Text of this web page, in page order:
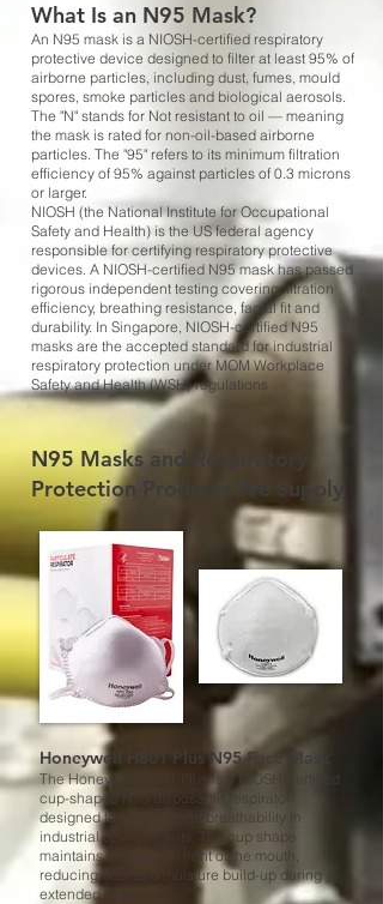
What Is an N95 Mask?
An N95 mask is a NIOSH-certified respiratory
protective device designed to filter at least 95% of
airborne particles, including dust, fumes, mould
spores, smoke particles and biological aerosols.
The "N" stands for Not resistant to oil — meaning
the mask is rated for non-oil-based airborne
particles. The "95" refers to its minimum filtration
efficiency of 95% against particles of 0.3 microns
or larger.
NIOSH (the National Institute for Occupational
Safety and Health) is the US federal agency
responsible for certifying respiratory protective
devices. A NIOSH-certified N95 mask has passed
rigorous independent testing covering filtration
efficiency, breathing resistance, facial fit and
durability. In Singapore, NIOSH-certified N95
masks are the accepted standard for industrial
respiratory protection under MOM Workplace
Safety and Health (WSH) regulations
N95 Masks and Respiratory
Protection Products We Supply
Honeywell H801 Plus N95 Face Mask
The Honeywell H801 Plus is a NIOSH-certified
cup-shaped N95 disposable respirator
designed for comfort and breathability in
industrial environments. The cup shape
maintains airspace in front of the mouth,
reducing heat and moisture build-up during
extended wear.